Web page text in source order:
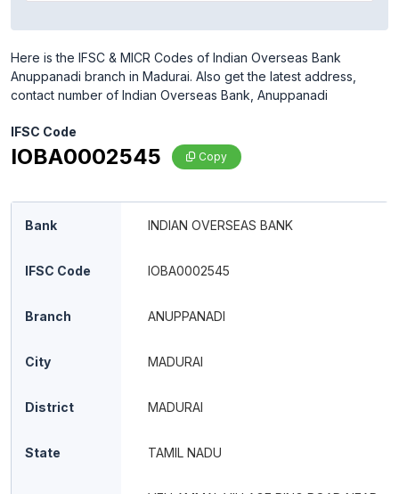
Here is the IFSC & MICR Codes of Indian Overseas Bank
Anuppanadi branch in Madurai. Also get the latest address,
contact number of Indian Overseas Bank, Anuppanadi
IFSC Code
IOBA0002545 Copy
Bank INDIAN OVERSEAS BANK
IFSC Code IOBA0002545
Branch ANUPPANADI
City MADURAI
District MADURAI
State TAMIL NADU